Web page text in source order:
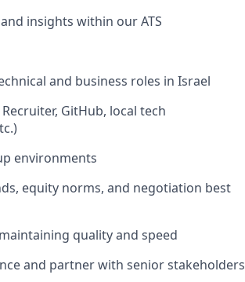
insights within our ATS
and business roles in Israel
GitHub, local tech
environments
equity norms, and negotiation best
quality and speed
and partner with senior stakeholders